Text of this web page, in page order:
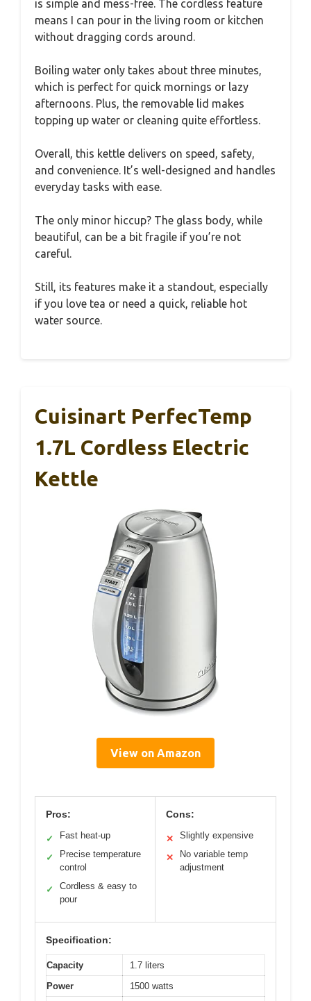
is simple and mess-free. The cordless feature
means I can pour in the living room or kitchen
without dragging cords around.
Boiling water only takes about three minutes,
which is perfect for quick mornings or lazy
afternoons. Plus, the removable lid makes
topping up water or cleaning quite effortless.
Overall, this kettle delivers on speed, safety,
and convenience. It’s well-designed and handles
everyday tasks with ease.
The only minor hiccup? The glass body, while
beautiful, can be a bit fragile if you’re not
careful.
Still, its features make it a standout, especially
if you love tea or need a quick, reliable hot
water source.
Cuisinart PerfecTemp
1.7L Cordless Electric
Kettle
View on Amazon
Pros:
✓ Fast heat-up
✓
Precise temperature
control
✓
Cordless & easy to
pour
Cons:
✕ Slightly expensive
✕
No variable temp
adjustment
Specification:
Capacity
1.7 liters
Power
1500 watts